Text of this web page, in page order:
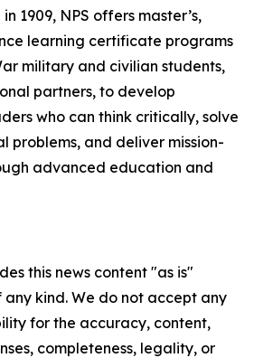
1909, NPS offers master’s,
learning certificate programs
military and civilian students,
partners, to develop
who can think critically, solve
problems, and deliver mission-
advanced education and
this news content "as is"
kind. We do not accept any
for the accuracy, content,
completeness, legality, or